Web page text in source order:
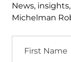
News,
Michelman
Name